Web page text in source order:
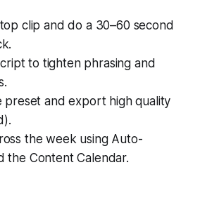
clip and do a 30–60 second
to tighten phrasing and
preset and export high quality
the week using Auto-
the Content Calendar.